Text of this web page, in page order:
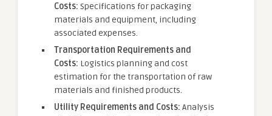
Costs: Specifications for packaging
materials and equipment, including
associated expenses.
Transportation Requirements and
Costs: Logistics planning and cost
estimation for the transportation of raw
materials and finished products.
Utility Requirements and Costs: Analysis